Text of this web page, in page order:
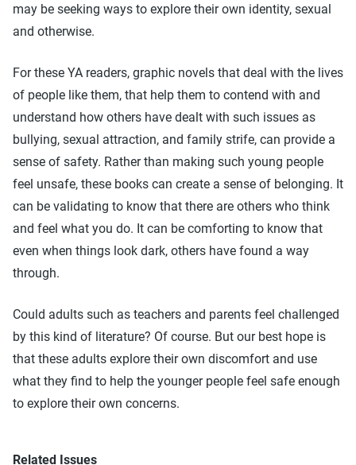
may be seeking ways to explore their own identity, sexual
and otherwise.
For these YA readers, graphic novels that deal with the lives
of people like them, that help them to contend with and
understand how others have dealt with such issues as
bullying, sexual attraction, and family strife, can provide a
sense of safety. Rather than making such young people
feel unsafe, these books can create a sense of belonging. It
can be validating to know that there are others who think
and feel what you do. It can be comforting to know that
even when things look dark, others have found a way
through.
Could adults such as teachers and parents feel challenged
by this kind of literature? Of course. But our best hope is
that these adults explore their own discomfort and use
what they find to help the younger people feel safe enough
to explore their own concerns.
Related Issues